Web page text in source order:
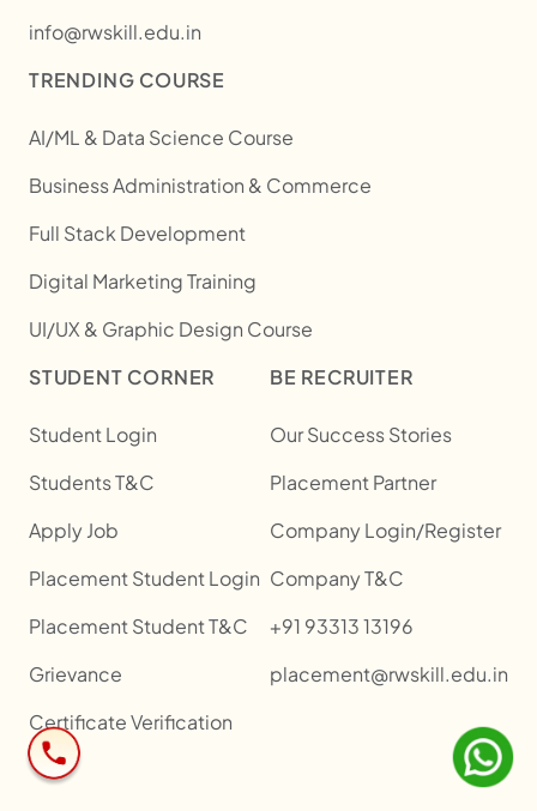
info@rwskill.edu.in
TRENDING COURSE
AI/ML & Data Science Course
Business Administration & Commerce
Full Stack Development
Digital Marketing Training
UI/UX & Graphic Design Course
STUDENT CORNER
Student Login
Students T&C
Apply Job
Placement Student Login
Placement Student T&C
Grievance
Certificate Verification
BE RECRUITER
Our Success Stories
Placement Partner
Company Login/Register
Company T&C
+91 93313 13196
placement@rwskill.edu.in